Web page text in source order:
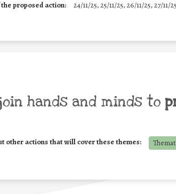
proposed action: 24/11/25, 25/11/25, 26/11/25, 27/11/25
hands and minds to
other actions that will cover these themes: